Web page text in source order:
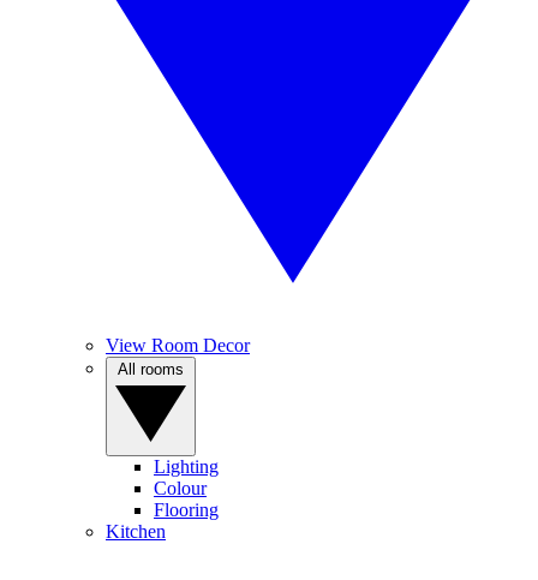
View Room Decor
Lighting
Colour
Flooring
Kitchen